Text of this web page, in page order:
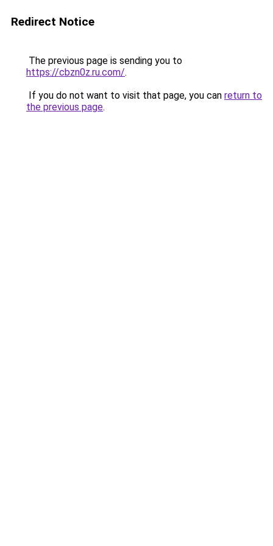
Redirect Notice
The previous page is sending you to
https://cbzn0z.ru.com/.
If you do not want to visit that page, you can return to
the previous page.